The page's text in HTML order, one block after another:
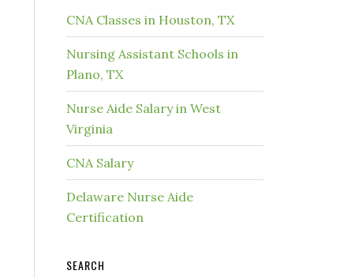
CNA Classes in Houston, TX
Nursing Assistant Schools in
Plano, TX
Nurse Aide Salary in West
Virginia
CNA Salary
Delaware Nurse Aide
Certification
SEARCH